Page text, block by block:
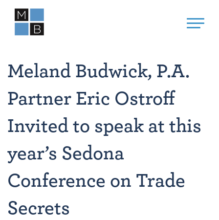
Meland Budwick, P.A.
Partner Eric Ostroff
Invited to speak at this
year’s Sedona
Conference on Trade
Secrets